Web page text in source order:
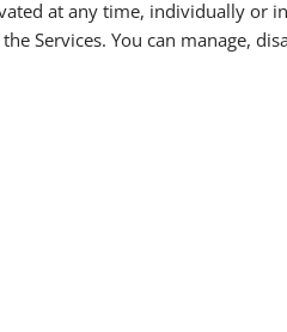
at any time, individually or
Services. You can manage,